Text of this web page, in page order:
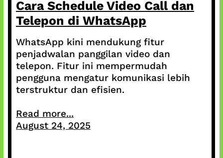
Cara Schedule Video Call dan
Telepon di WhatsApp
WhatsApp kini mendukung fitur
penjadwalan panggilan video dan
telepon. Fitur ini mempermudah
pengguna mengatur komunikasi lebih
terstruktur dan efisien.
Read more...
August 24, 2025